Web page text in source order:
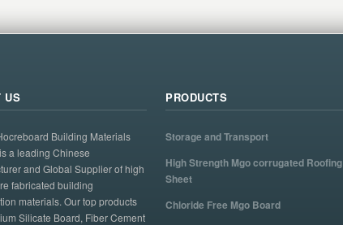
US
Building Materials
a leading Chinese
and Global Supplier of high
fabricated building
materials. Our top products
Silicate Board, Fiber Cement
PRODUCTS
Storage and Transport
High Strength Mgo corrugated Roofing
Sheet
Chloride Free Mgo Board